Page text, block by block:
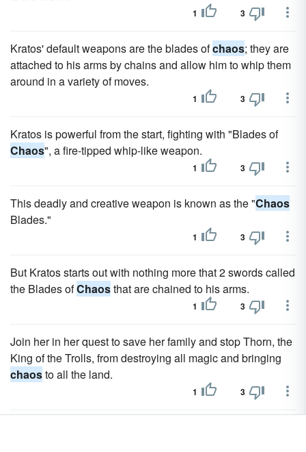
1 3
Kratos' default weapons are the blades ofchaos; they are
attached to his arms by chains and allow him to whip them
around in a variety of moves.
1 3
Kratos is powerful from the start, fighting with "Blades of
Chaos", a fire-tipped whip-like weapon.
1 3
This deadly and creative weapon is known as the "Chaos
Blades."
1 3
But Kratos starts out with nothing more that 2 swords called
the Blades ofChaosthat are chained to his arms.
1 3
Join her in her quest to save her family and stop Thorn, the
King of the Trolls, from destroying all magic and bringing
chaosto all the land.
1 3